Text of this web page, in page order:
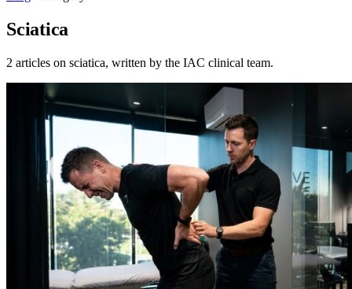
Sciatica
2 articles on sciatica, written by the IAC clinical team.